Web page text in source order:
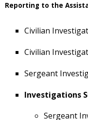
Reporting to the
Civilian
Civilian
Sergeant
Investigations
Sergeant